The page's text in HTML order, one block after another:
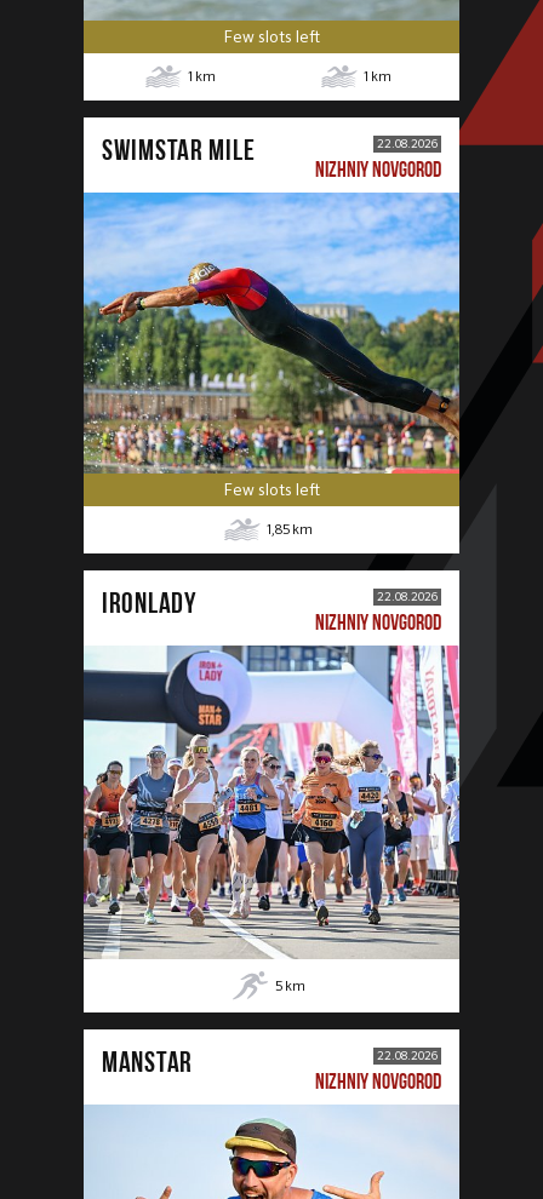
Few slots left
1 km 1 km
SWIMSTAR MILE 22.08.2026
NIZHNIY NOVGOROD
Few slots left
1,85 km
IRONLADY 22.08.2026
NIZHNIY NOVGOROD
5 km
MANSTAR 22.08.2026
NIZHNIY NOVGOROD